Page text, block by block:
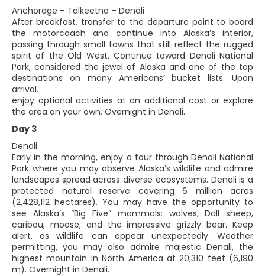
Anchorage – Talkeetna – Denali
After breakfast, transfer to the departure point to board
the motorcoach and continue into Alaska’s interior,
passing through small towns that still reflect the rugged
spirit of the Old West. Continue toward Denali National
Park, considered the jewel of Alaska and one of the top
destinations on many Americans’ bucket lists. Upon
arrival.
enjoy optional activities at an additional cost or explore
the area on your own. Overnight in Denali.
Day 3
Denali
Early in the morning, enjoy a tour through Denali National
Park where you may observe Alaska’s wildlife and admire
landscapes spread across diverse ecosystems. Denali is a
protected natural reserve covering 6 million acres
(2,428,112 hectares). You may have the opportunity to
see Alaska’s “Big Five” mammals: wolves, Dall sheep,
caribou, moose, and the impressive grizzly bear. Keep
alert, as wildlife can appear unexpectedly. Weather
permitting, you may also admire majestic Denali, the
highest mountain in North America at 20,310 feet (6,190
m). Overnight in Denali.